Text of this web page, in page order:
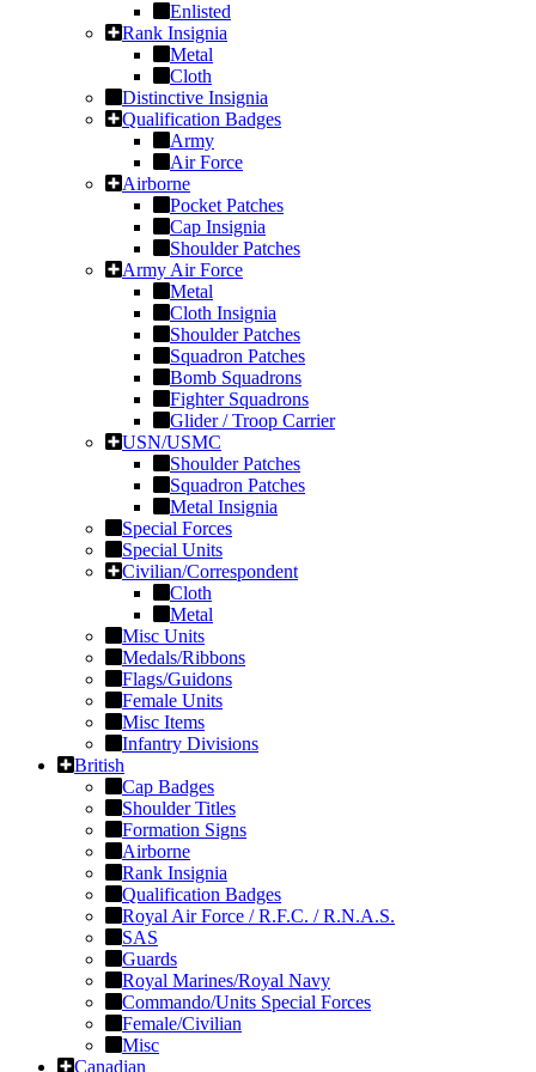
Enlisted
Rank Insignia
Metal
Cloth
Distinctive Insignia
Qualification Badges
Army
Air Force
Airborne
Pocket Patches
Cap Insignia
Shoulder Patches
Army Air Force
Metal
Cloth Insignia
Shoulder Patches
Squadron Patches
Bomb Squadrons
Fighter Squadrons
Glider / Troop Carrier
USN/USMC
Shoulder Patches
Squadron Patches
Metal Insignia
Special Forces
Special Units
Civilian/Correspondent
Cloth
Metal
Misc Units
Medals/Ribbons
Flags/Guidons
Female Units
Misc Items
Infantry Divisions
British
Cap Badges
Shoulder Titles
Formation Signs
Airborne
Rank Insignia
Qualification Badges
Royal Air Force / R.F.C. / R.N.A.S.
SAS
Guards
Royal Marines/Royal Navy
Commando/Units Special Forces
Female/Civilian
Misc
Canadian